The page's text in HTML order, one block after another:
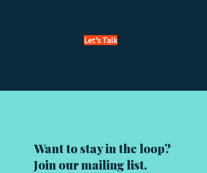
Let's Talk
Want to stay in the loop?
Join our mailing list.